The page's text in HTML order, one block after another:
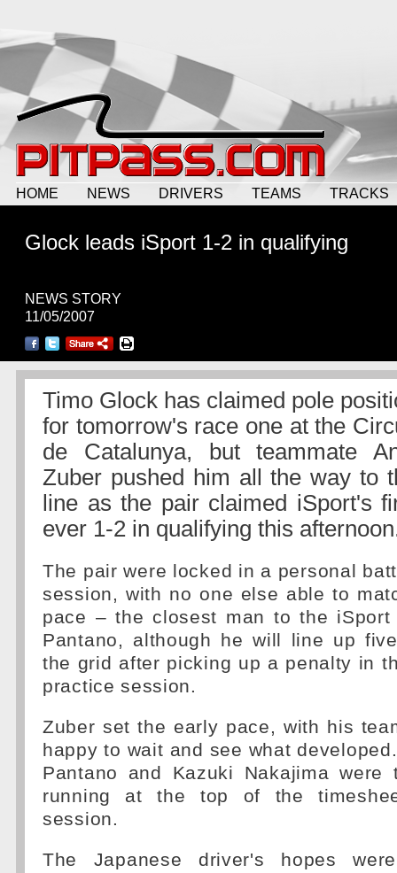
HOME NEWS DRIVERS TEAMS TRACKS
Glock leads iSport 1-2 in qualifying
NEWS STORY
11/05/2007
Timo Glock has claimed pole
for tomorrow's race one at the
de Catalunya, but teammate
Zuber pushed him all the way to
line as the pair claimed iSport's
ever 1-2 in qualifying this
The pair were locked in a personal
session, with no one else able to
pace – the closest man to the iSport
Pantano, although he will line up
the grid after picking up a penalty in
practice session.
Zuber set the early pace, with his
happy to wait and see what
Pantano and Kazuki Nakajima were
running at the top of the
session.
The Japanese driver's hopes